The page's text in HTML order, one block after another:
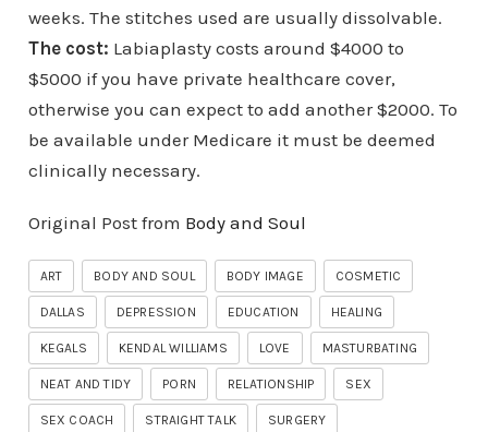
weeks. The stitches used are usually dissolvable.
The cost: Labiaplasty costs around $4000 to
$5000 if you have private healthcare cover,
otherwise you can expect to add another $2000. To
be available under Medicare it must be deemed
clinically necessary.
Original Post from Body and Soul
ART BODY AND SOUL BODY IMAGE COSMETIC
DALLAS DEPRESSION EDUCATION HEALING
KEGALS KENDAL WILLIAMS LOVE MASTURBATING
NEAT AND TIDY PORN RELATIONSHIP SEX
SEX COACH STRAIGHT TALK SURGERY